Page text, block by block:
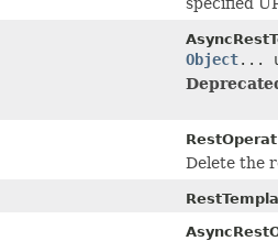
Object...
Delete the